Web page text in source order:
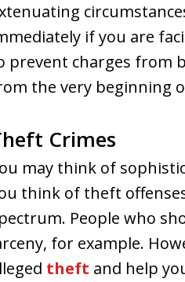
if you are
prevent charges from
the very beginning
Crimes
may think of
think of theft
People who
for example.
theft and help